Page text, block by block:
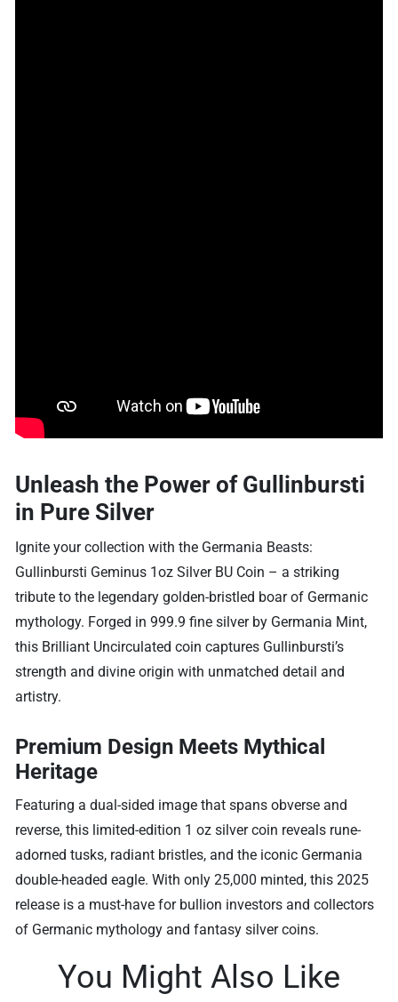
Unleash the Power of Gullinbursti
in Pure Silver
Ignite your collection with the Germania Beasts:
Gullinbursti Geminus 1oz Silver BU Coin – a striking
tribute to the legendary golden-bristled boar of Germanic
mythology. Forged in 999.9 fine silver by Germania Mint,
this Brilliant Uncirculated coin captures Gullinbursti’s
strength and divine origin with unmatched detail and
artistry.
Premium Design Meets Mythical
Heritage
Featuring a dual-sided image that spans obverse and
reverse, this limited-edition 1 oz silver coin reveals rune-
adorned tusks, radiant bristles, and the iconic Germania
double-headed eagle. With only 25,000 minted, this 2025
release is a must-have for bullion investors and collectors
of Germanic mythology and fantasy silver coins.
You Might Also Like